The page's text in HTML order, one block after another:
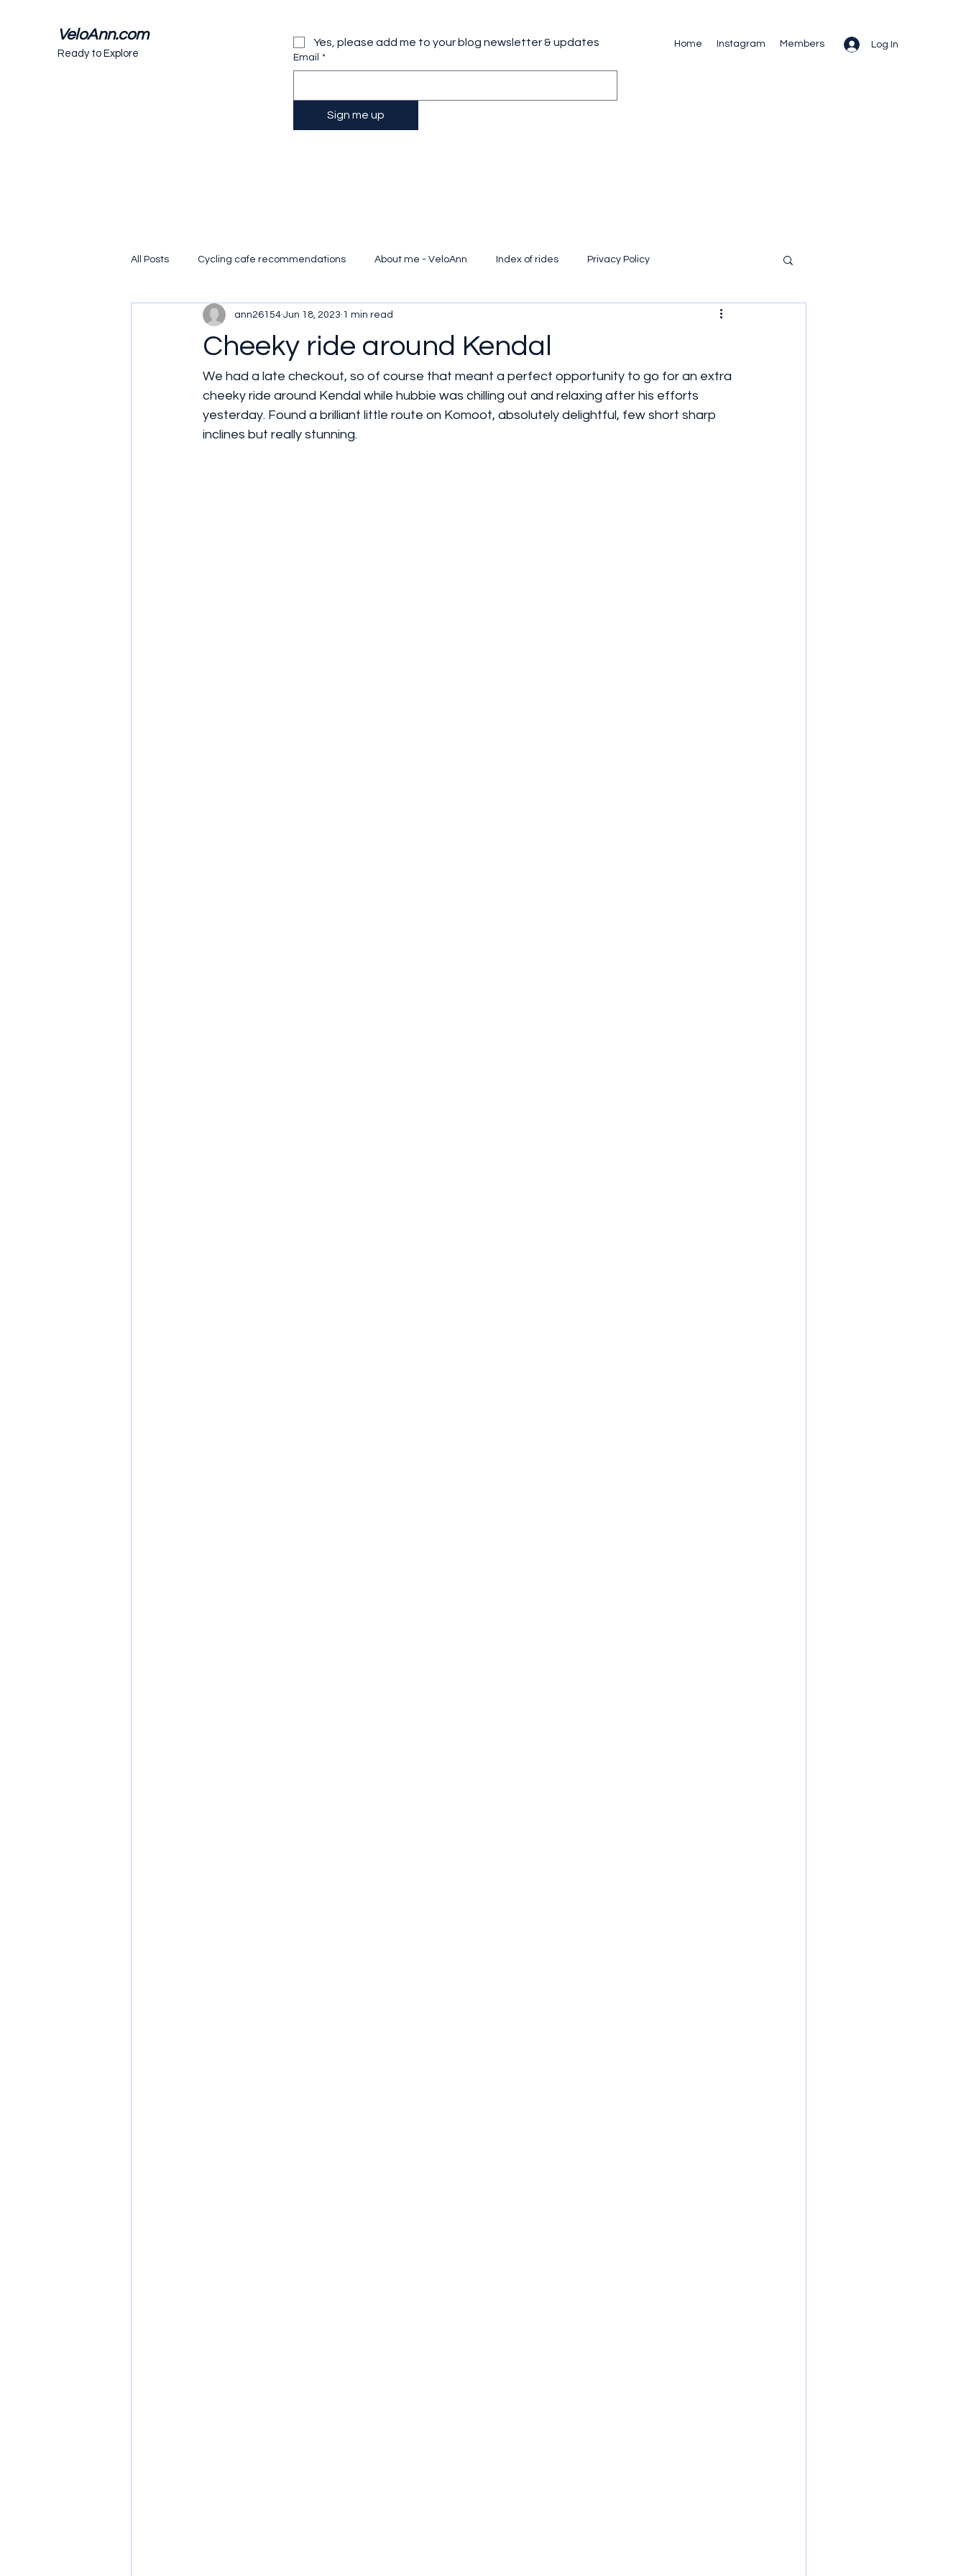
VeloAnn.com
Ready to Explore
Home Instagram Members Log In
Yes, please add me to your blog newsletter & updates
Email *
Sign me up
All Posts Cycling cafe recommendations About me - VeloAnn Index of rides Privacy Policy
Cheeky ride around Kendal
ann26154 Jun 18, 2023 1 min read
We had a late checkout, so of course that meant a perfect opportunity to go for an extra
cheeky ride around Kendal while hubbie was chilling out and relaxing after his efforts
yesterday. Found a brilliant little route on Komoot, absolutely delightful, few short sharp
inclines but really stunning.